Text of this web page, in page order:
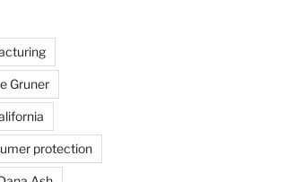
Gruner
protection